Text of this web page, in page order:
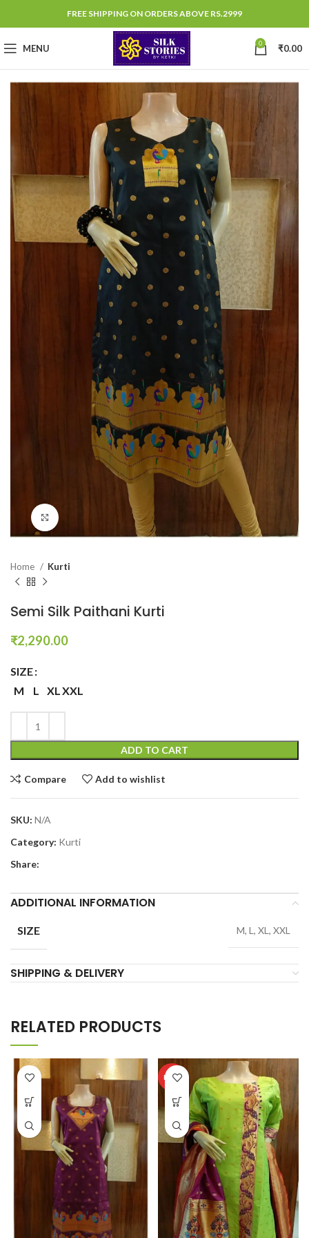
FREE SHIPPING ON ORDERS ABOVE RS.2999
MENU 0 ₹0.00
Home Kurti
Semi Silk Paithani Kurti
₹2,290.00
SIZE
M
L XLXXL
ADD TO CART
Compare Add to wishlist
SKU: N/A
Category: Kurti
Share:
ADDITIONAL INFORMATION
SIZE M, L, XL, XXL
SHIPPING & DELIVERY
RELATED PRODUCTS
HOT